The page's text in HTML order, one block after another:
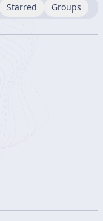
Starred Groups